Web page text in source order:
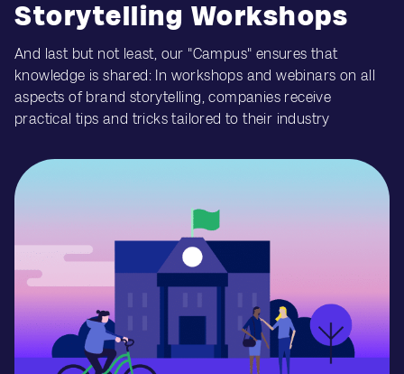
Storytelling Workshops
And last but not least, our "Campus" ensures that
knowledge is shared: In workshops and webinars on all
aspects of brand storytelling, companies receive
practical tips and tricks tailored to their industry